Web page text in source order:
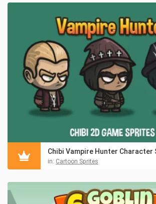
Chibi Vampire Hunter Character
in: Cartoon Sprites